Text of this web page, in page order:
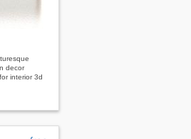
decor
interior 3d